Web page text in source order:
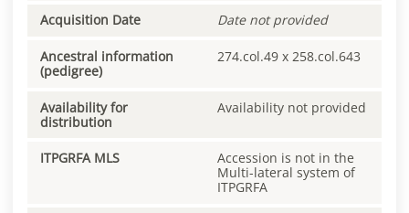
Acquisition Date Date not provided
Ancestral information
(pedigree)
274.col.49 x 258.col.643
Availability for
distribution
Availability not provided
ITPGRFA MLS
Accession is not in the
Multi-lateral system of
ITPGRFA